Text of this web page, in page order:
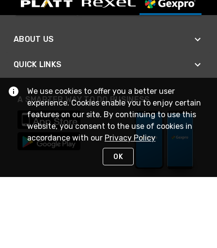
ABOUT US
QUICK LINKS
A SMARTER WAY TO DO BUSINESS
We use cookies to offer you a better user
experience. Cookies enable you to enjoy certain
features on our site. By continuing to use this
website, you consent to the use of cookies in
accordance with our Privacy Policy
OK